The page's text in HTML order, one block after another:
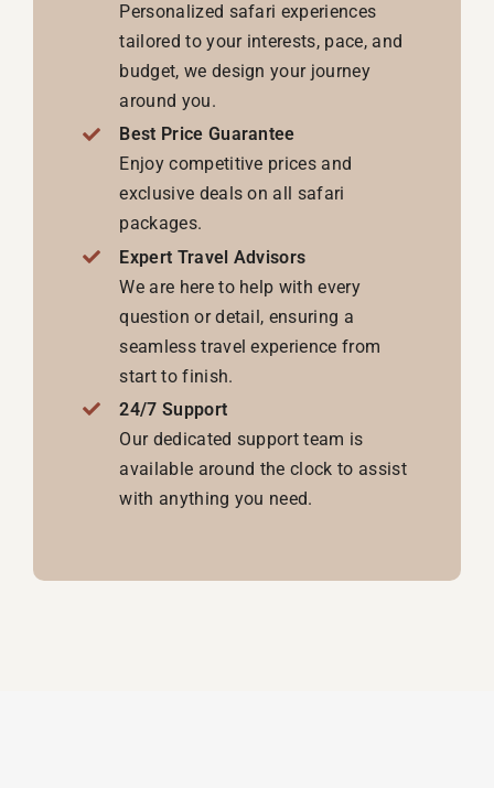
Personalized safari experiences
tailored to your interests, pace, and
budget, we design your journey
around you.
Best Price Guarantee
Enjoy competitive prices and
exclusive deals on all safari
packages.
Expert Travel Advisors
We are here to help with every
question or detail, ensuring a
seamless travel experience from
start to finish.
24/7 Support
Our dedicated support team is
available around the clock to assist
with anything you need.